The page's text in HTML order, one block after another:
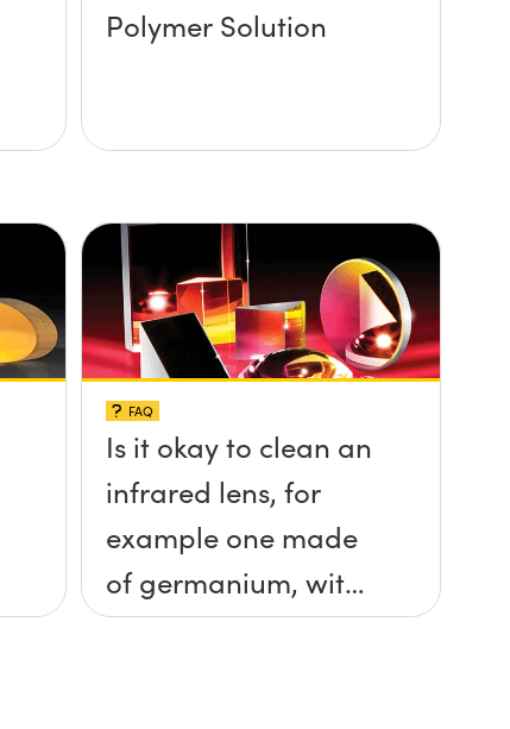
Polymer Solution
FAQ
Is it okay to clean an
infrared lens, for
example one made
of germanium, with
ethanol?